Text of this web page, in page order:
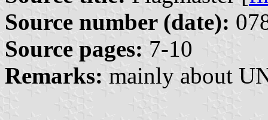
Source number (date):
Source pages: 7-10
Remarks: mainly about